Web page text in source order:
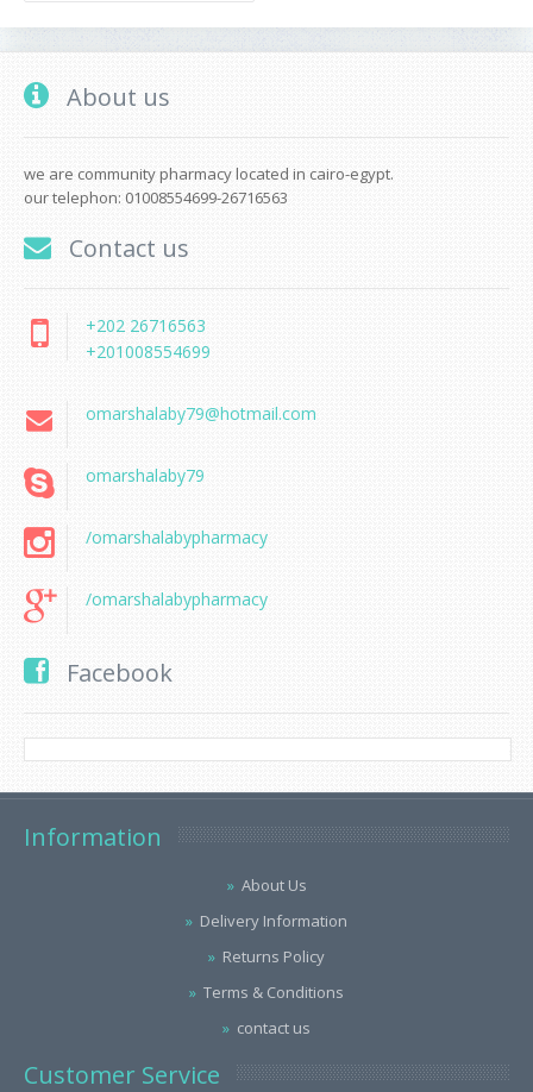
About us
we are community pharmacy located in cairo-egypt.
our telephon: 01008554699-26716563
Contact us
+202 26716563
+201008554699
omarshalaby79@hotmail.com
omarshalaby79
/omarshalabypharmacy
/omarshalabypharmacy
Facebook
Information
About Us
Delivery Information
Returns Policy
Terms & Conditions
contact us
Customer Service